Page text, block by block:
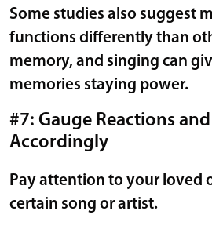
Some studies also suggest
functions differently than
memory, and singing can
memories staying power.
#7: Gauge Reactions
Accordingly
Pay attention to your loved
certain song or artist.